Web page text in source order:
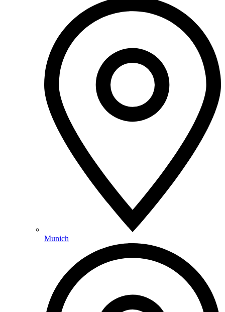
Munich